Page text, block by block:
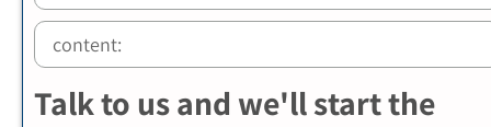
Talk to us and we'll start the